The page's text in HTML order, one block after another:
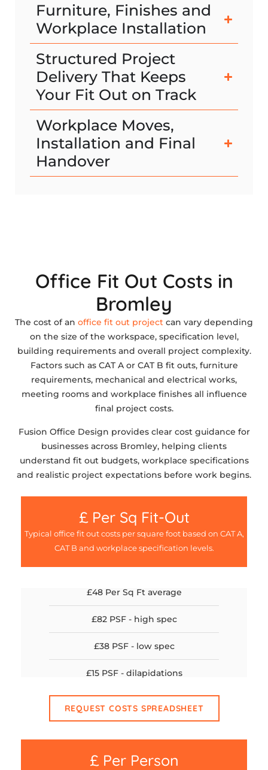
Furniture, Finishes and
Workplace Installation
Structured Project
Delivery That Keeps
Your Fit Out on Track
Workplace Moves,
Installation and Final
Handover
Office Fit Out Costs in
Bromley
The cost of an office fit out project can vary depending
on the size of the workspace, specification level,
building requirements and overall project complexity.
Factors such as CAT A or CAT B fit outs, furniture
requirements, mechanical and electrical works,
meeting rooms and workplace finishes all influence
final project costs.
Fusion Office Design provides clear cost guidance for
businesses across Bromley, helping clients
understand fit out budgets, workplace specifications
and realistic project expectations before work begins.
£ Per Sq Fit-Out
Typical office fit out costs per square foot based on CAT A,
CAT B and workplace specification levels.
£48 Per Sq Ft average
£82 PSF - high spec
£38 PSF - low spec
£15 PSF - dilapidations
REQUEST COSTS SPREADSHEET
£ Per Person